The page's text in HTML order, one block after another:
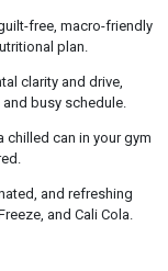
free, macro-friendly
plan.
clarity and drive,
busy schedule.
chilled can in your gym
and refreshing
and Cali Cola.